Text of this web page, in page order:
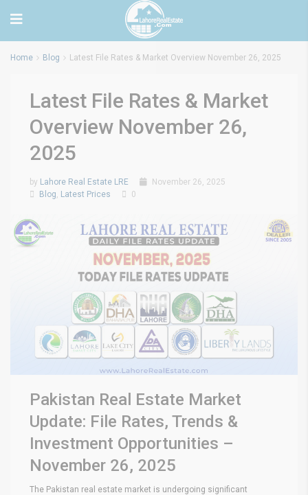
Home Blog Latest File Rates & Market Overview November 26, 2025
Latest File Rates & Market
Overview November 26,
2025
by Lahore Real Estate LRE
November 26, 2025
Blog, Latest Prices 0
Pakistan Real Estate Market
Update: File Rates, Trends &
Investment Opportunities –
November 26, 2025
The Pakistan real estate market is undergoing significant